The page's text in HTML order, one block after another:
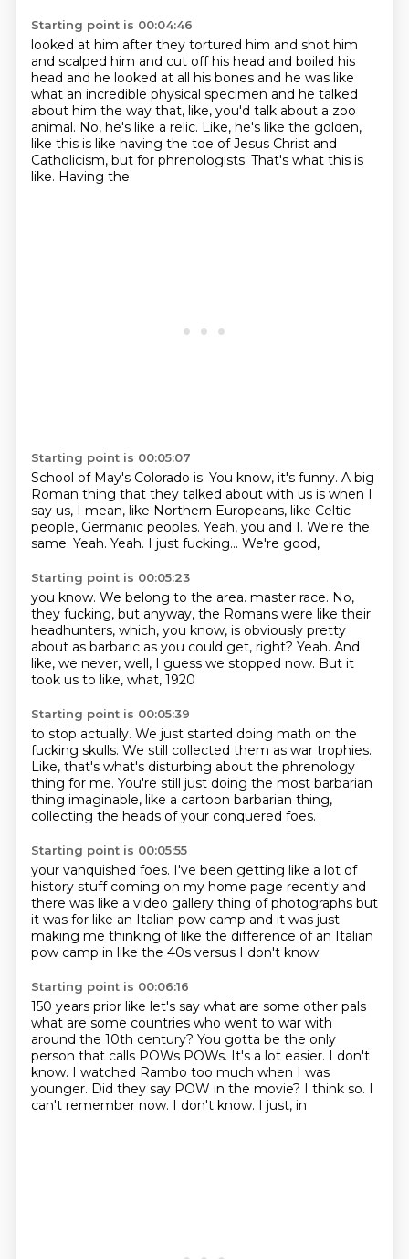
Starting point is 00:04:46
looked at him after they tortured him and shot him
and scalped him and cut off his head and boiled his
head and he looked at all his bones and he was like
what an incredible physical specimen and he talked
about him the way that, like, you'd talk about a zoo
animal. No, he's like a relic. Like, he's like the golden,
like this is like having the toe of Jesus Christ and
Catholicism, but for phrenologists. That's what this is
like. Having the
Starting point is 00:05:07
School of May's Colorado is. You know, it's funny. A big
Roman thing that they talked about with us is when I
say us, I mean, like Northern Europeans, like Celtic
people, Germanic peoples. Yeah, you and I. We're the
same. Yeah. Yeah. I just fucking... We're good,
Starting point is 00:05:23
you know. We belong to the area. master race. No,
they fucking, but anyway, the Romans were like their
headhunters, which, you know, is obviously pretty
about as barbaric as you could get, right? Yeah. And
like, we never, well, I guess we stopped now. But it
took us to like, what, 1920
Starting point is 00:05:39
to stop actually. We just started doing math on the
fucking skulls. We still collected them as war trophies.
Like, that's what's disturbing about the phrenology
thing for me. You're still just doing the most barbarian
thing imaginable, like a cartoon barbarian thing,
collecting the heads of your conquered foes.
Starting point is 00:05:55
your vanquished foes. I've been getting like a lot of
history stuff coming on my home page recently and
there was like a video gallery thing of photographs but
it was for like an Italian pow camp and it was just
making me thinking oflike the difference of an Italian
pow camp in like the 40s versus I don't know
Starting point is 00:06:16
150 years prior like let's say what are some other pals
what are some countries who went to war with
around the 10th century? You gotta be the only
person that calls POWs POWs. It's a lot easier. I don't
know. I watched Rambo too much when I was
younger. Did they say POW in the movie? I think so. I
can't remember now. I don't know. I just, in